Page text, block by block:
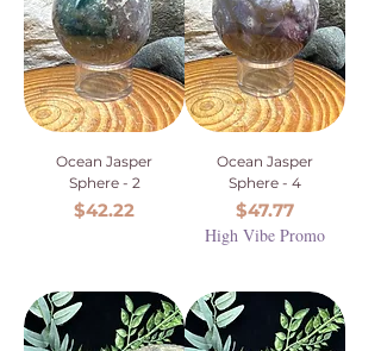
Ocean Jasper
Sphere - 2
Price
$42.22
Ocean Jasper
Sphere - 4
Price
$47.77
High Vibe Promo